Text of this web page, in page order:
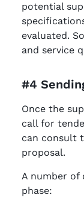
potential
evaluated.
and service
#4
Once the
call for
can consult
proposal.
A number of
phase: